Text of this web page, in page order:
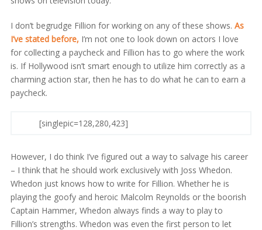
I don’t begrudge Fillion for working on any of these shows. As
I’ve stated before, I’m not one to look down on actors I love
for collecting a paycheck and Fillion has to go where the work
is. If Hollywood isn’t smart enough to utilize him correctly as a
charming action star, then he has to do what he can to earn a
paycheck.
[singlepic=128,280,423]
However, I do think I’ve figured out a way to salvage his career
– I think that he should work exclusively with Joss Whedon.
Whedon just knows how to write for Fillion. Whether he is
playing the goofy and heroic Malcolm Reynolds or the boorish
Captain Hammer, Whedon always finds a way to play to
Fillion’s strengths. Whedon was even the first person to let